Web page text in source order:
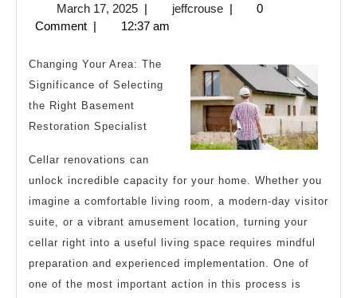
March 17, 2025March
17,
| jeffcrousejeffcrouse
|
0
Comment | 12:37 am
Changing Your Area: The
Significance of Selecting
the Right Basement
Restoration Specialist
Cellar renovations can
unlock incredible capacity for your home. Whether you
imagine a comfortable living room, a modern-day visitor
suite, or a vibrant amusement location, turning your
cellar right into a useful living space requires mindful
preparation and experienced implementation. One of
one of the most important action in this process is